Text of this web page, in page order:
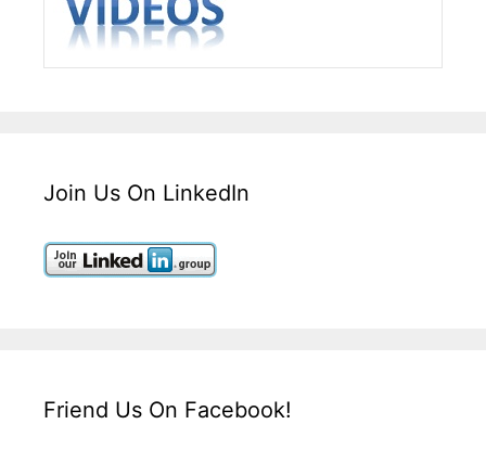
Join Us On LinkedIn
Friend Us On Facebook!